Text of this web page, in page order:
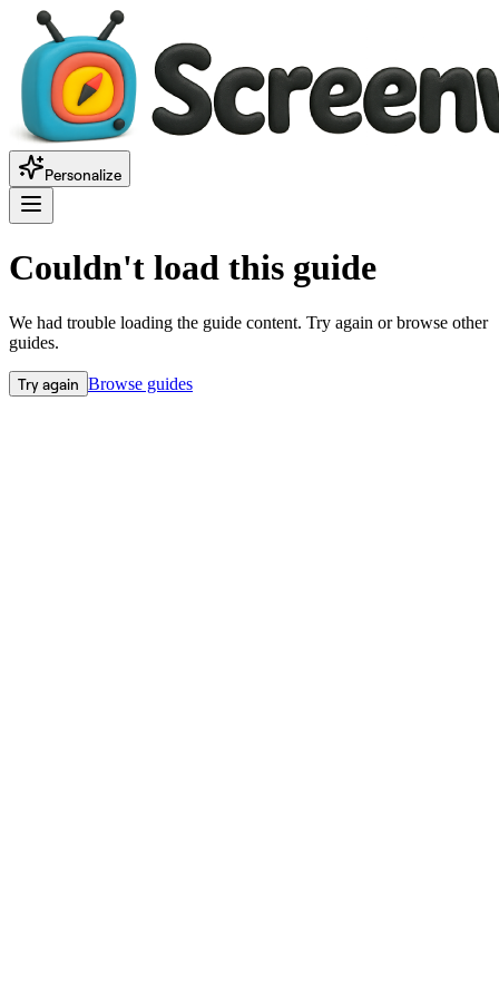
Personalize
Couldn't load this guide
We had trouble loading the guide content. Try again or browse other
guides.
Try again Browse guides